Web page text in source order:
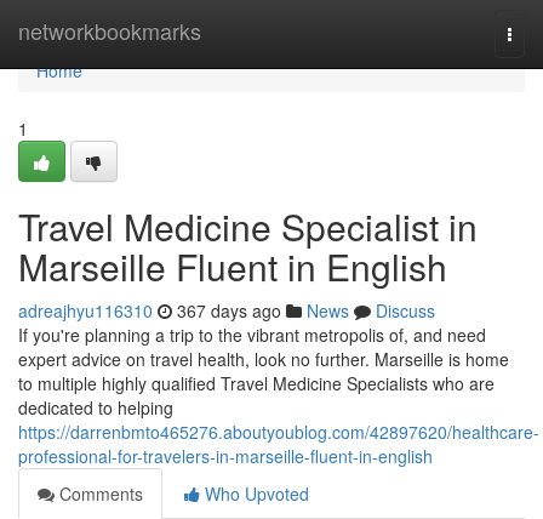
networkbookmarks
Home
Home
1
Travel Medicine Specialist in
Marseille Fluent in English
adreajhyu116310 367 days ago News
Discuss
If you're planning a trip to the vibrant metropolis of, and need
expert advice on travel health, look no further. Marseille is home
to multiple highly qualified Travel Medicine Specialists who are
dedicated to helping
https://darrenbmto465276.aboutyoublog.com/42897620/healthcare-
professional-for-travelers-in-marseille-fluent-in-english
Comments
Who Upvoted